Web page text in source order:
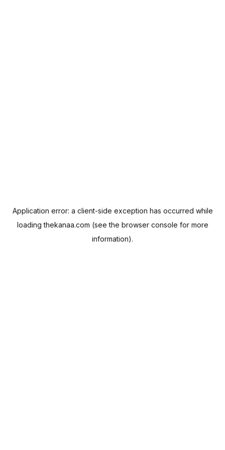
Application error: a client-side exception has occurred while
loadingthekanaa.com (see the browser console for more
information).